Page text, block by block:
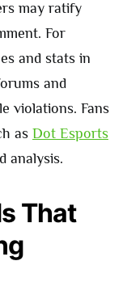
may ratify
For
and stats in
and
violations. Fans
as Dot Esports
analysis.
That